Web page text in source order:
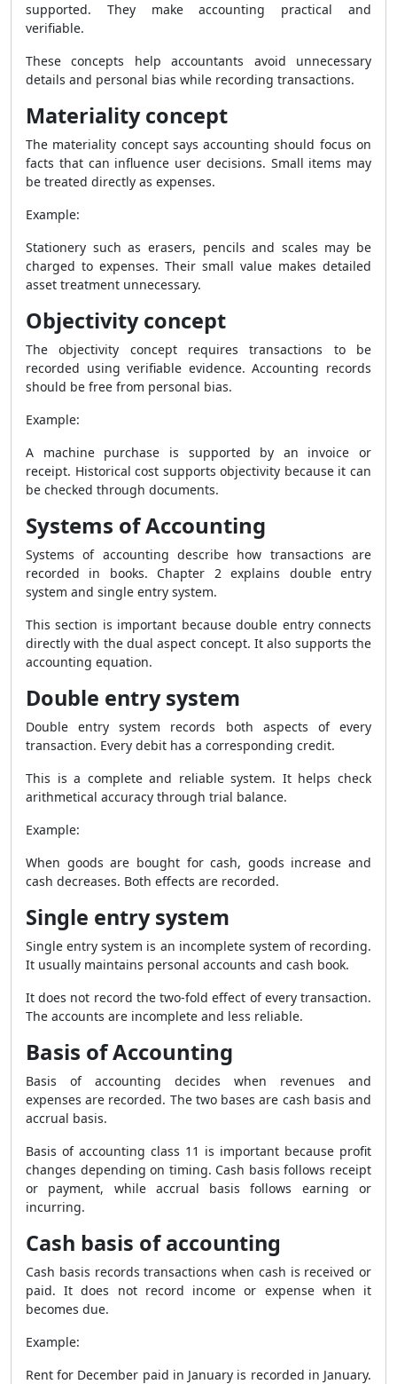
supported. They make accounting practical and
verifiable.
These concepts help accountants avoid unnecessary
details and personal bias while recording transactions.
Materiality concept
The materiality concept says accounting should focus on
facts that can influence user decisions. Small items may
be treated directly as expenses.
Example:
Stationery such as erasers, pencils and scales may be
charged to expenses. Their small value makes detailed
asset treatment unnecessary.
Objectivity concept
The objectivity concept requires transactions to be
recorded using verifiable evidence. Accounting records
should be free from personal bias.
Example:
A machine purchase is supported by an invoice or
receipt. Historical cost supports objectivity because it can
be checked through documents.
Systems of Accounting
Systems of accounting describe how transactions are
recorded in books. Chapter 2 explains double entry
system and single entry system.
This section is important because double entry connects
directly with the dual aspect concept. It also supports the
accounting equation.
Double entry system
Double entry system records both aspects of every
transaction. Every debit has a corresponding credit.
This is a complete and reliable system. It helps check
arithmetical accuracy through trial balance.
Example:
When goods are bought for cash, goods increase and
cash decreases. Both effects are recorded.
Single entry system
Single entry system is an incomplete system of recording.
It usually maintains personal accounts and cash book.
It does not record the two-fold effect of every transaction.
The accounts are incomplete and less reliable.
Basis of Accounting
Basis of accounting decides when revenues and
expenses are recorded. The two bases are cash basis and
accrual basis.
Basis of accounting class 11 is important because profit
changes depending on timing. Cash basis follows receipt
or payment, while accrual basis follows earning or
incurring.
Cash basis of accounting
Cash basis records transactions when cash is received or
paid. It does not record income or expense when it
becomes due.
Example:
Rent for December paid in January is recorded in January.